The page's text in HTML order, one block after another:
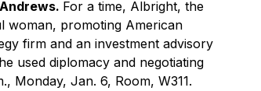
For a time, Albright, the
woman, promoting American
firm and an investment advisory
used diplomacy and negotiating
Monday, Jan. 6, Room, W311.